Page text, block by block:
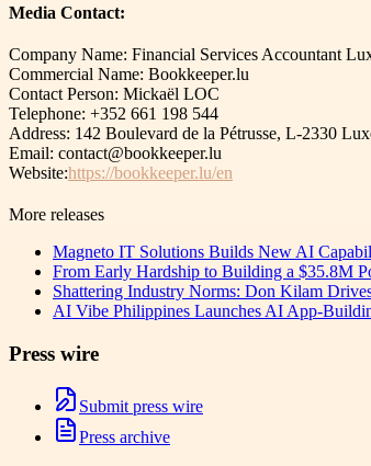
Media Contact:
Company Name: Financial Services Accountant
Commercial Name: Bookkeeper.lu
Contact Person: Mickaël LOC
Telephone: +352 661 198 544
Address: 142 Boulevard de la Pétrusse, L-2330
Email: contact@bookkeeper.lu
Website:https://bookkeeper.lu/en
More releases
Magneto IT Solutions Builds New AI
From Early Hardship to Building a $35.8M
Shattering Industry Norms: Don Kilam
AI Vibe Philippines Launches AI App-
Press wire
Submit press wire
Press archive